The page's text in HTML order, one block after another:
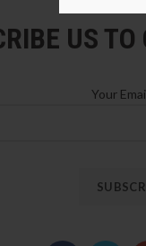
US
Your